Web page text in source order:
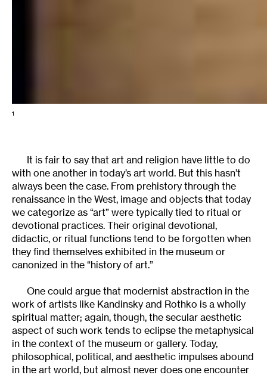
1
It is fair to say that art and religion have little to do
with one another in today’s art world. But this hasn’t
always been the case. From prehistory through the
renaissance in the West, image and objects that today
we categorize as “art” were typically tied to ritual or
devotional practices. Their original devotional,
didactic, or ritual functions tend to be forgotten when
they find themselves exhibited in the museum or
canonized in the “history of art.”
One could argue that modernist abstraction in the
work of artists like Kandinsky and Rothko is a wholly
spiritual matter; again, though, the secular aesthetic
aspect of such work tends to eclipse the metaphysical
in the context of the museum or gallery. Today,
philosophical, political, and aesthetic impulses abound
in the art world, but almost never does one encounter